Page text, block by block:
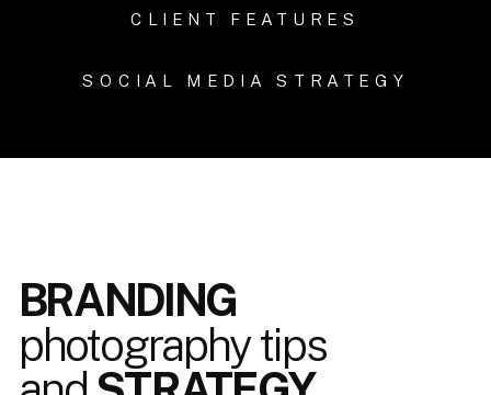
SOCIAL MEDIA STRATEGY
CLIENT FEATURES
BRANDING
photography tips